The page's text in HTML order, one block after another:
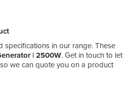
specifications in our range. These
| 2500W. Get in touch to let
we can quote you on a product